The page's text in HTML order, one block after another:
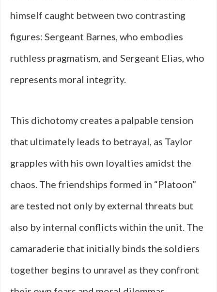
himself caught between two contrasting
figures: Sergeant Barnes, who embodies
ruthless pragmatism, and Sergeant Elias, who
represents moral integrity.
This dichotomy creates a palpable tension
that ultimately leads to betrayal, as Taylor
grapples with his own loyalties amidst the
chaos. The friendships formed in “Platoon”
are tested not only by external threats but
also by internal conflicts within the unit. The
camaraderie that initially binds the soldiers
together begins to unravel as they confront